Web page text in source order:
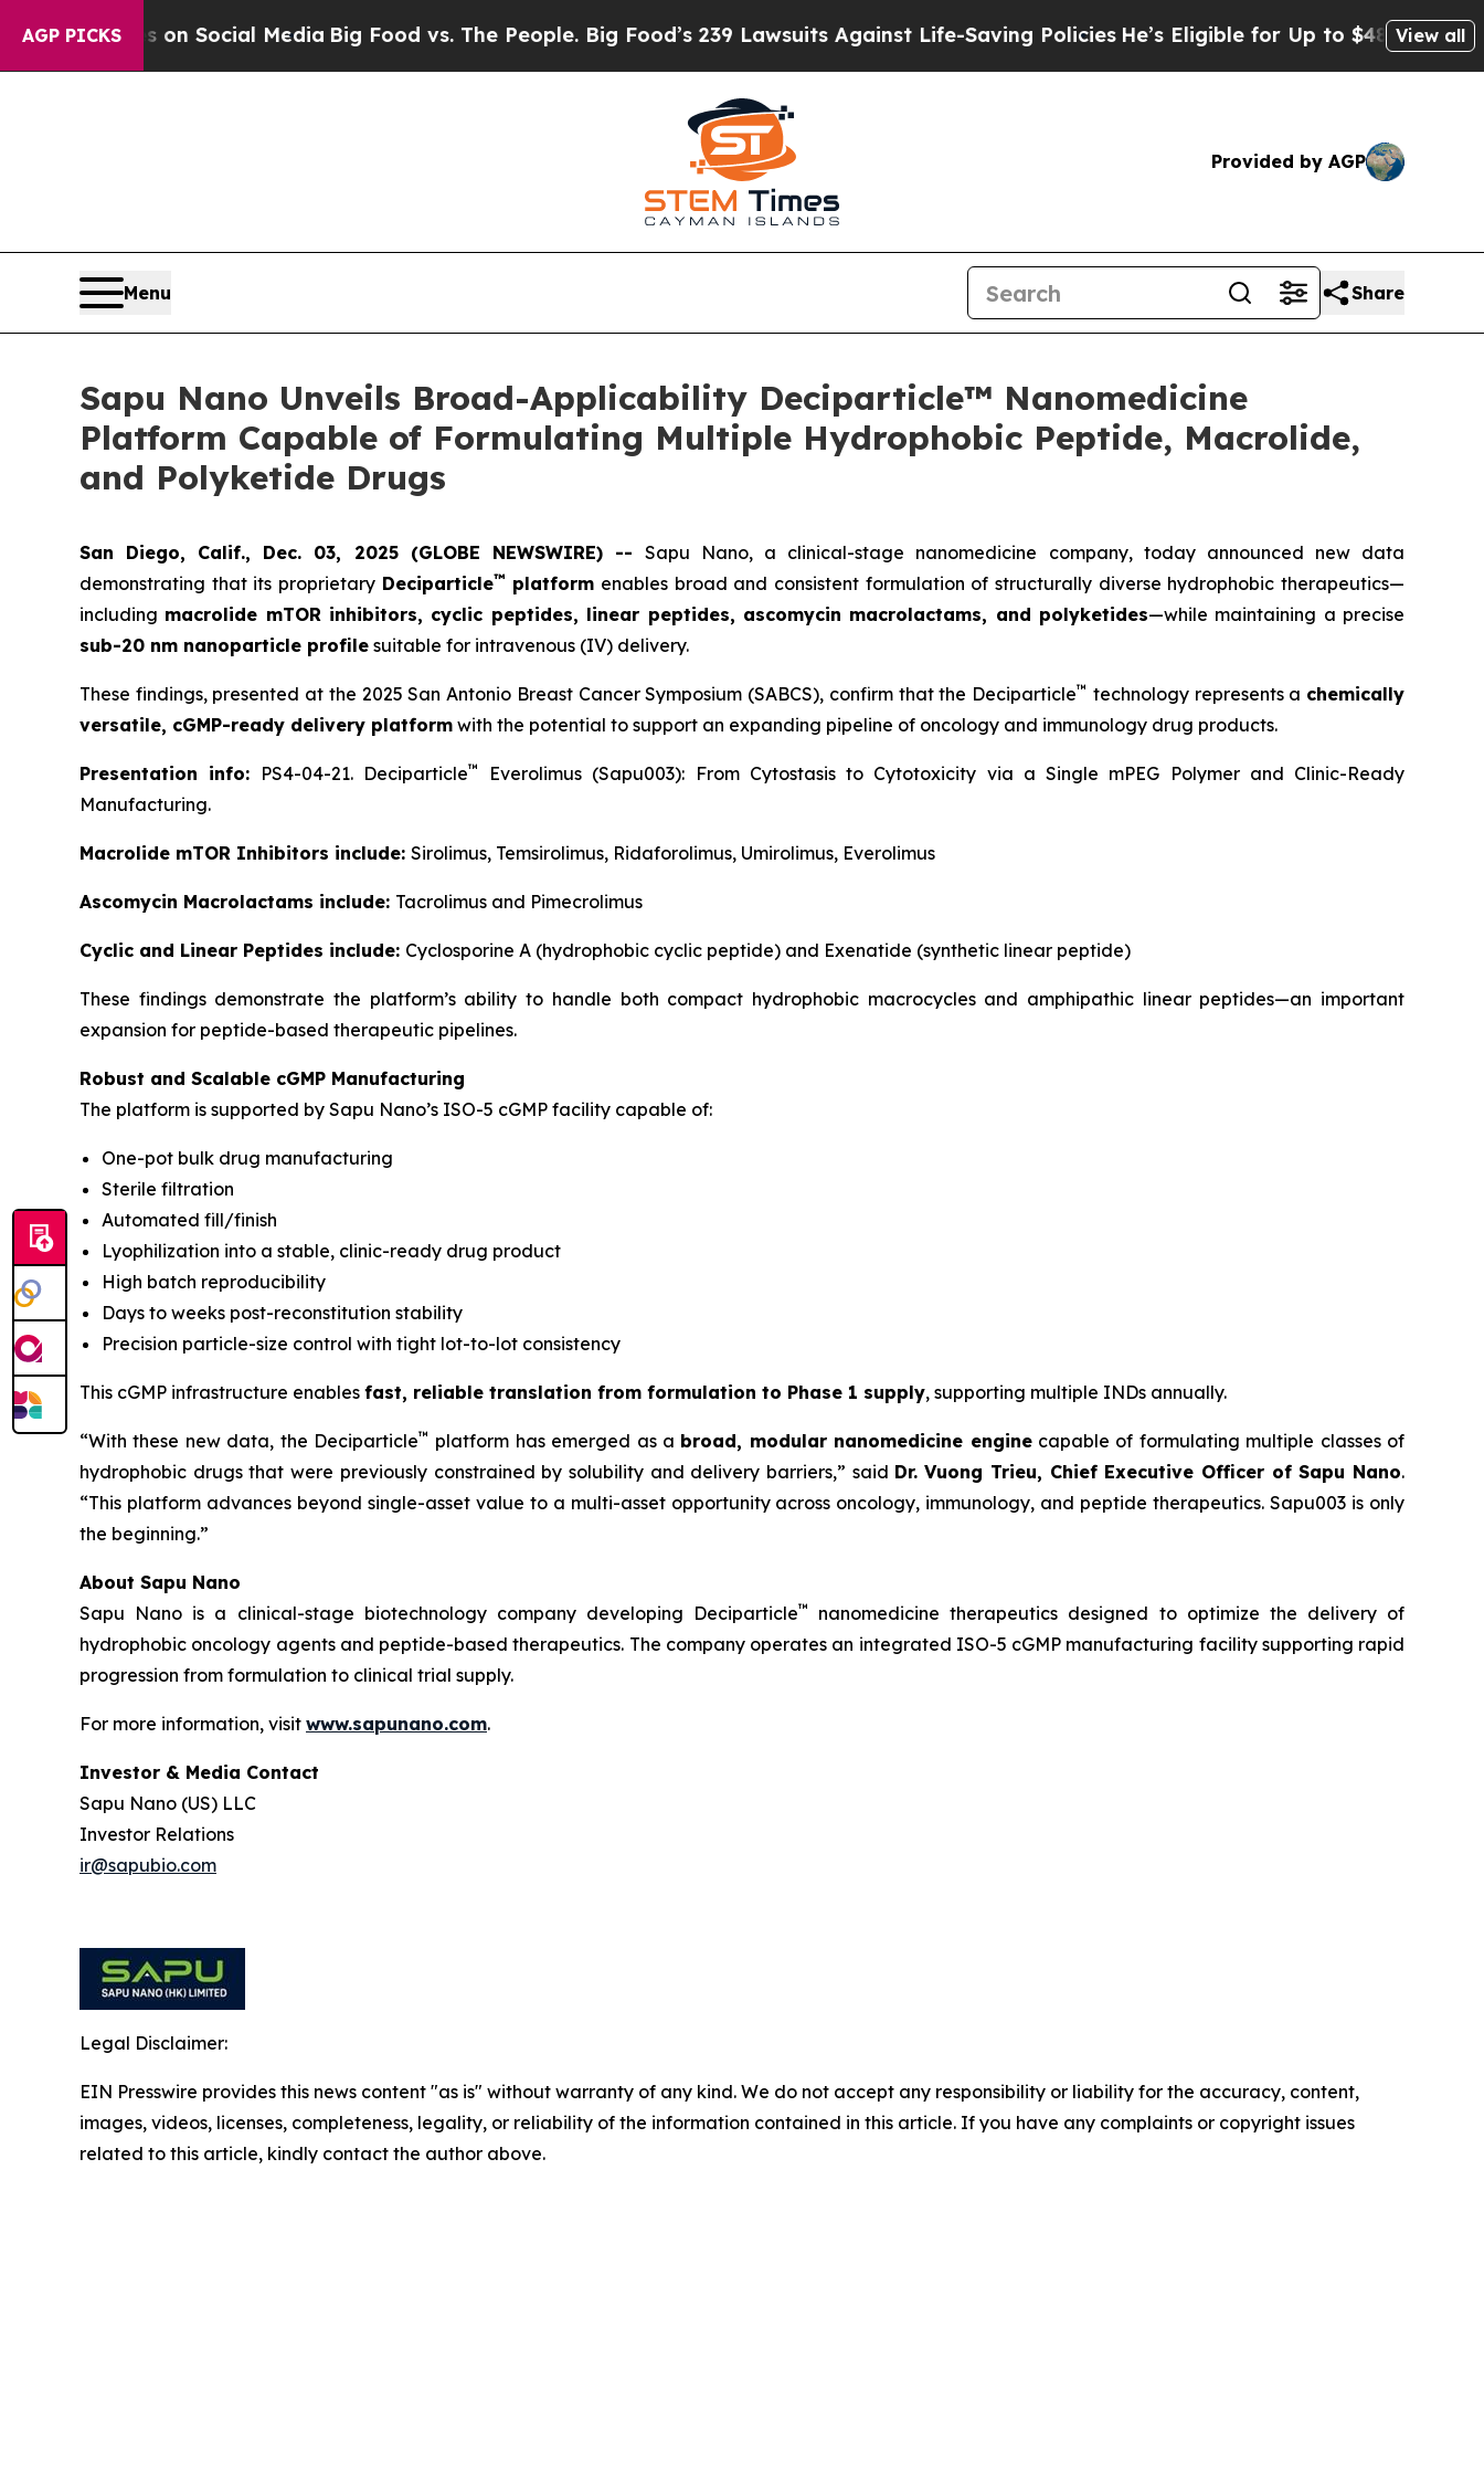
AGP PICKSon Social Media Big Food vs. The People. Big Food’s 239 Lawsuits Against Life-Saving Policies He’s Eligible for Up to $480,000 AfterView all
Provided by AGP
Menu Share
Sapu Nano Unveils Broad-Applicability Deciparticle™ Nanomedicine
Platform Capable of Formulating Multiple Hydrophobic Peptide, Macrolide,
and Polyketide Drugs
San Diego, Calif., Dec. 03, 2025 (GLOBE NEWSWIRE) -- Sapu Nano, a clinical-stage nanomedicine company, today announced new data
demonstrating that its proprietary Deciparticle™ platform enables broad and consistent formulation of structurally diverse hydrophobic therapeutics—
including macrolide mTOR inhibitors, cyclic peptides, linear peptides, ascomycin macrolactams, and polyketides—while maintaining a precise
sub-20 nm nanoparticle profile suitable for intravenous (IV) delivery.
These findings, presented at the 2025 San Antonio Breast Cancer Symposium (SABCS), confirm that the Deciparticle™ technology represents a chemically
versatile, cGMP-ready delivery platform with the potential to support an expanding pipeline of oncology and immunology drug products.
Presentation info: PS4-04-21. Deciparticle™
Everolimus (Sapu003): From Cytostasis to Cytotoxicity via a Single mPEG Polymer and Clinic-Ready
Manufacturing.
Macrolide mTOR Inhibitors include: Sirolimus, Temsirolimus, Ridaforolimus, Umirolimus, Everolimus
Ascomycin Macrolactams include: Tacrolimus and Pimecrolimus
Cyclic and Linear Peptides include: Cyclosporine A (hydrophobic cyclic peptide) and Exenatide (synthetic linear peptide)
These findings demonstrate the platform’s ability to handle both compact hydrophobic macrocycles and amphipathic linear peptides—an important
expansion for peptide-based therapeutic pipelines.
Robust and Scalable cGMP Manufacturing
The platform is supported by Sapu Nano’s ISO-5 cGMP facility capable of:
One-pot bulk drug manufacturing
Sterile filtration
Automated fill/finish
Lyophilization into a stable, clinic-ready drug product
High batch reproducibility
Days to weeks post-reconstitution stability
Precision particle-size control with tight lot-to-lot consistency
This cGMP infrastructure enables fast, reliable translation from formulation to Phase 1 supply, supporting multiple INDs annually.
“With these new data, the Deciparticle™ platform has emerged as a broad, modular nanomedicine enginecapable of formulating multiple classes of
hydrophobic drugs that were previously constrained by solubility and delivery barriers,” said Dr. Vuong Trieu, Chief Executive Officer of Sapu Nano.
“This platform advances beyond single-asset value to a multi-asset opportunity across oncology, immunology, and peptide therapeutics. Sapu003 is only
the beginning.”
About Sapu Nano
Sapu Nano is a clinical-stage biotechnology company developing Deciparticle™ nanomedicine therapeutics designed to optimize the delivery of
hydrophobic oncology agents and peptide-based therapeutics. The company operates an integrated ISO-5 cGMP manufacturing facility supporting rapid
progression from formulation to clinical trial supply.
For more information, visit www.sapunano.com.
Investor & Media Contact
Sapu Nano (US) LLC
Investor Relations
ir@sapubio.com
Legal Disclaimer:
EIN Presswire provides this news content "as is" without warranty of any kind. We do not accept any responsibility or liability for the accuracy, content,
images, videos, licenses, completeness, legality, or reliability of the information contained in this article. If you have any complaints or copyright issues
related to this article, kindly contact the author above.